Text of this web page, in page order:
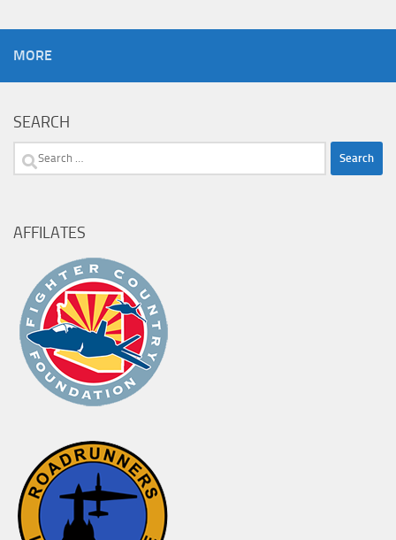
MORE
SEARCH
Search
AFFILATES